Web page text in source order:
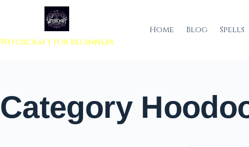
to content
Witchcraft For Beginners
Home Blog Spells
Category